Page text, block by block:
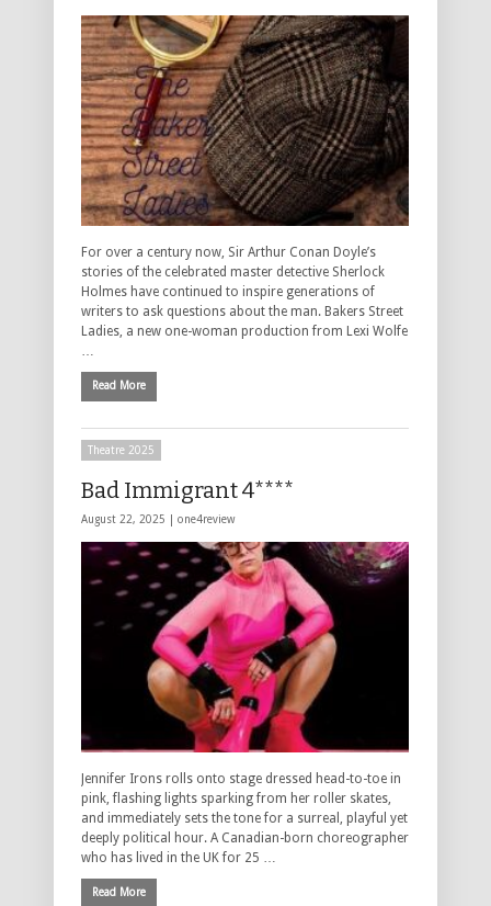
For over a century now, Sir Arthur Conan Doyle’s
stories of the celebrated master detective Sherlock
Holmes have continued to inspire generations of
writers to ask questions about the man. Bakers Street
Ladies, a new one-woman production from Lexi Wolfe
Read More
Theatre 2025
Bad Immigrant 4****
August 22, 2025 | one4review
Jennifer Irons rolls onto stage dressed head-to-toe in
pink, flashing lights sparking from her roller skates,
and immediately sets the tone for a surreal, playful yet
deeply political hour. A Canadian-born choreographer
who has lived in the UK for 25 …
Read More